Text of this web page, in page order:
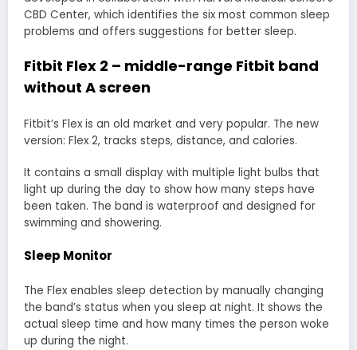
CBD Center, which identifies the six most common sleep
problems and offers suggestions for better sleep.
Fitbit Flex 2 – middle-range Fitbit band
without A screen
Fitbit’s Flex is an old market and very popular. The new
version: Flex 2, tracks steps, distance, and calories.
It contains a small display with multiple light bulbs that
light up during the day to show how many steps have
been taken. The band is waterproof and designed for
swimming and showering.
Sleep Monitor
The Flex enables sleep detection by manually changing
the band’s status when you sleep at night. It shows the
actual sleep time and how many times the person woke
up during the night.